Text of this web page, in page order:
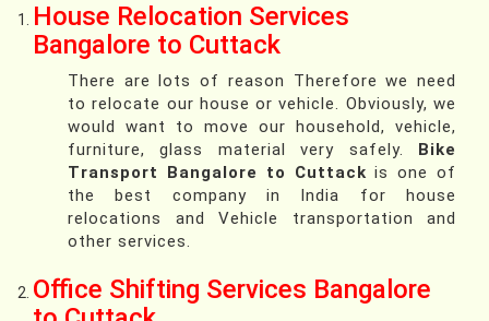
House Relocation Services
Bangalore to Cuttack
There are lots of reason Therefore we need
to relocate our house or vehicle. Obviously, we
would want to move our household, vehicle,
furniture, glass material very safely. Bike
Transport Bangalore to Cuttack is one of
the best company in India for house
relocations and Vehicle transportation and
other services.
Office Shifting Services Bangalore